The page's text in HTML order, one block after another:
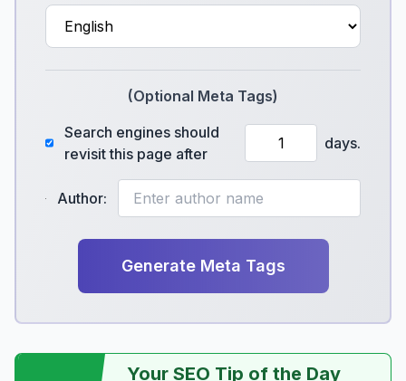
(Optional Meta Tags)
Search engines should
revisit this page after
days.
Author:
Generate Meta Tags
Your SEO Tip of the Day